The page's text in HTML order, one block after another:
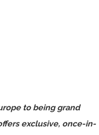
to being grand
exclusive, once-in-